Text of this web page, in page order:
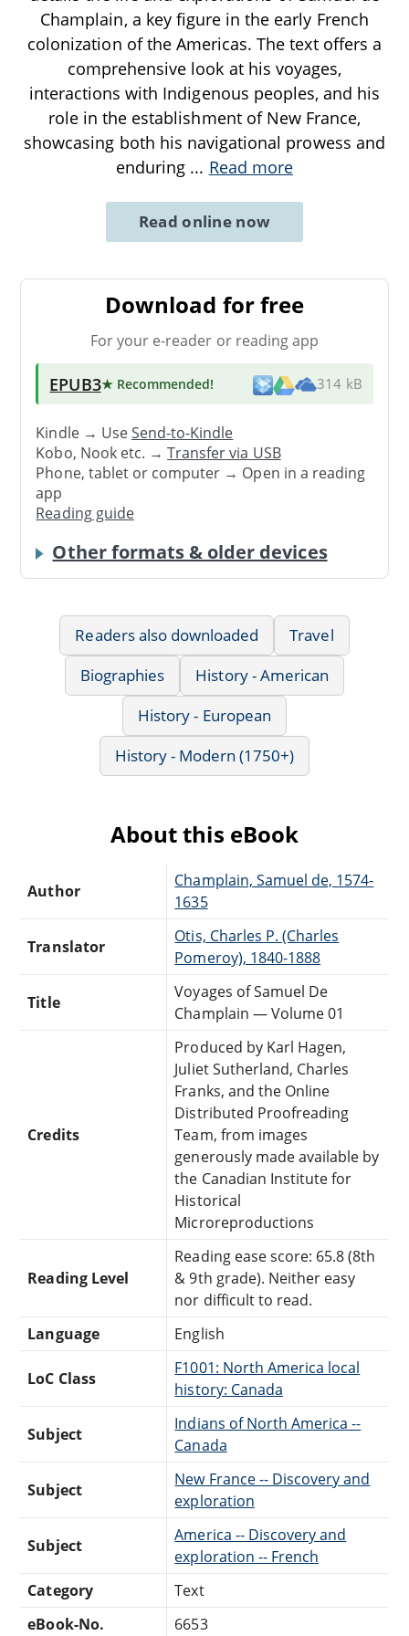
Champlain, a key figure in the early French
colonization of the Americas. The text offers a
comprehensive look at his voyages,
interactions with Indigenous peoples, and his
role in the establishment of New France,
showcasing both his navigational prowess and
enduring ... Read more
Read online now
Download for free
For your e-reader or reading app
EPUB3★ Recommended! 314 kB
Kindle → UseSend-to-Kindle
Kobo, Nook etc. →Transfer via USB
Phone, tablet or computer → Open in a reading
app
Reading guide
Other formats & older devices
Readers also downloaded
Travel
Biographies
History - American
History - European
History - Modern (1750+)
About this eBook
Author
Champlain, Samuel de, 1574-
1635
Translator
Otis, Charles P. (Charles
Pomeroy), 1840-1888
Title
Voyages of Samuel De
Champlain — Volume 01
Credits
Produced by Karl Hagen,
Juliet Sutherland, Charles
Franks, and the Online
Distributed Proofreading
Team, from images
generously made available by
the Canadian Institute for
Historical
Microreproductions
Reading Level
Reading ease score: 65.8 (8th
& 9th grade). Neither easy
nor difficult to read.
Language
English
LoC Class
F1001: North America local
history: Canada
Subject
Indians of North America --
Canada
Subject
New France -- Discovery and
exploration
Subject
America -- Discovery and
exploration -- French
Category
Text
eBook-No.
6653